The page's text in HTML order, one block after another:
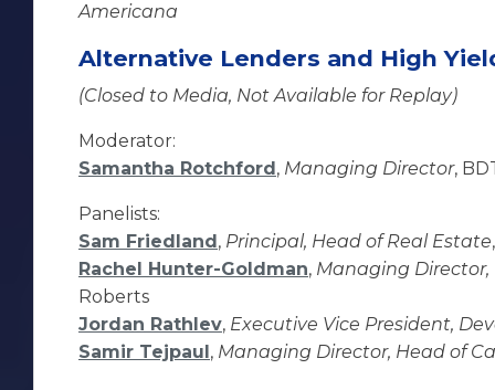
Americana
Alternative Lenders and High
(Closed to Media, Not Available for Replay)
Moderator:
Samantha Rotchford, Managing Director,
Panelists:
Sam Friedland, Principal, Head of Real Estate
Rachel Hunter-Goldman, Managing
Roberts
Jordan Rathlev, Executive Vice President,
Samir Tejpaul, Managing Director, Head of